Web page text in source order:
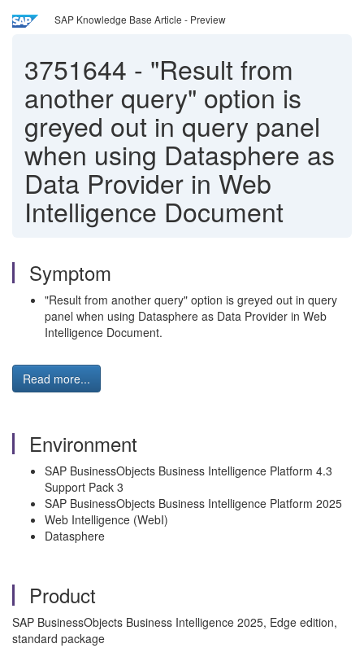
SAP Knowledge Base Article - Preview
3751644 - "Result from
another query" option is
greyed out in query panel
when using Datasphere as
Data Provider in Web
Intelligence Document
Symptom
"Result from another query" option is greyed out in query
panel when using Datasphere as Data Provider in Web
Intelligence Document.
Read more...
Environment
SAP BusinessObjects Business Intelligence Platform 4.3
Support Pack 3
SAP BusinessObjects Business Intelligence Platform 2025
Web Intelligence (WebI)
Datasphere
Product
SAP BusinessObjects Business Intelligence 2025, Edge edition,
standard package